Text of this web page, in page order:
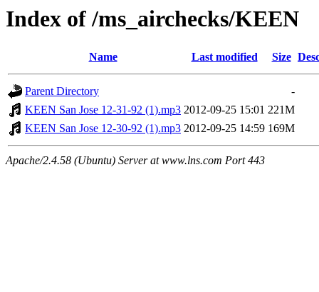
Index of /ms_airchecks/KEEN
Name Last modified Size
Parent Directory
-
KEEN San Jose 12-31-92 (1).mp3 2012-09-25 15:01 221M
KEEN San Jose 12-30-92 (1).mp3 2012-09-25 14:59 169M
Apache/2.4.58 (Ubuntu) Server at www.lns.com Port 443